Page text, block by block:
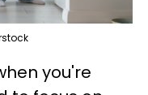
you're